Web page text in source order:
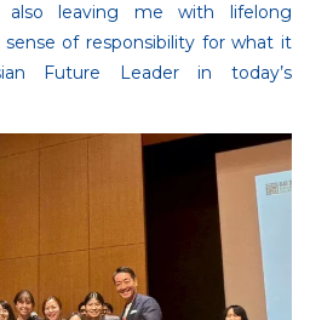
also leaving me with lifelong
of responsibility for what it
Future Leader in today’s